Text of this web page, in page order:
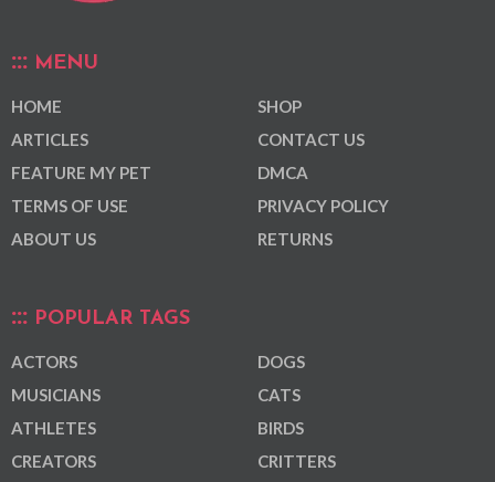
MENU
HOME
ARTICLES
FEATURE MY PET
TERMS OF USE
ABOUT US
SHOP
CONTACT US
DMCA
PRIVACY POLICY
RETURNS
POPULAR TAGS
ACTORS
MUSICIANS
ATHLETES
CREATORS
DOGS
CATS
BIRDS
CRITTERS